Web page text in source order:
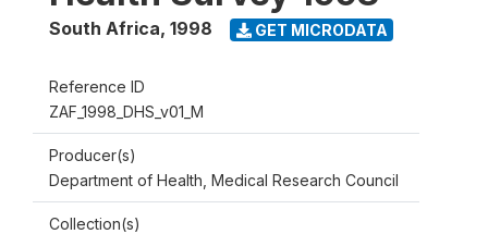
South Africa, 1998 GET MICRODATA
Reference ID
ZAF_1998_DHS_v01_M
Producer(s)
Department of Health, Medical Research Council
Collection(s)